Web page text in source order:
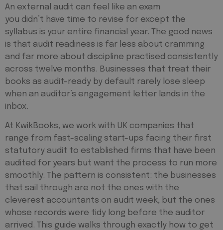
An external audit can feel like an exam
you didn’t have time to revise for except the
syllabus is your entire financial year. The good news
is that audit readiness is far less about cramming
and far more about discipline practised consistently
across twelve months. Businesses that treat their
books as audit-ready by default rarely lose sleep
when an auditor’s engagement letter lands in the
inbox.
At KwikBooks, we work with UK companies that
range from fast-scaling start-ups facing their first
statutory audit to established firms that have been
audited for years but want the process to run more
smoothly. The pattern is consistent: the businesses
that sail through are not the ones with the
cleverest accountants on audit week, but the ones
whose records were tidy long before the auditor
arrived. This guide walks through exactly how to get